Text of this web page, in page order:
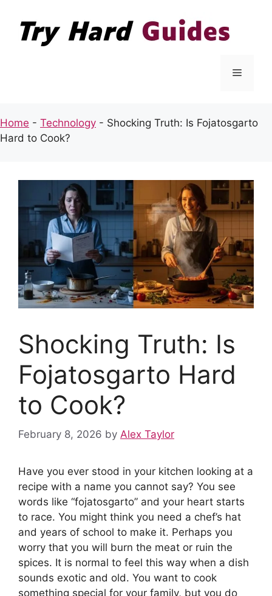
content
Menu
Home - Technology - Shocking Truth: Is Fojatosgarto
Hard to Cook?
Shocking Truth: Is
Fojatosgarto Hard
to Cook?
February 8, 2026 by Alex Taylor
Have you ever stood in your kitchen looking at a
recipe with a name you cannot say? You see
words like “fojatosgarto” and your heart starts
to race. You might think you need a chef’s hat
and years of school to make it. Perhaps you
worry that you will burn the meat or ruin the
spices. It is normal to feel this way when a dish
sounds exotic and old. You want to cook
something special for your family, but you do